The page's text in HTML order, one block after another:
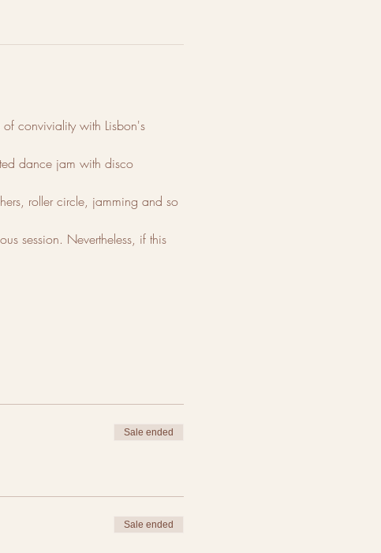
conviviality with Lisbon's
dance jam with disco
roller circle, jamming and so
session. Nevertheless, if this
Sale ended
Sale ended